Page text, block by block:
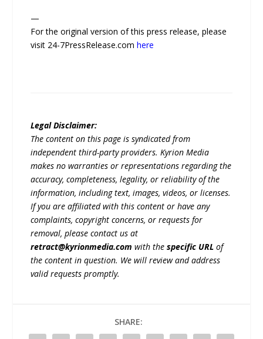
—
For the original version of this press release, please
visit 24-7PressRelease.comhere
Legal Disclaimer:
The content on this page is syndicated from
independent third-party providers. Kyrion Media
makes no warranties or representations regarding the
accuracy, completeness, legality, or reliability of the
information, including text, images, videos, or licenses.
If you are affiliated with this content or have any
complaints, copyright concerns, or requests for
removal, please contact us at
retract@kyrionmedia.com with thespecific URL of
the content in question. We will review and address
valid requests promptly.
SHARE: